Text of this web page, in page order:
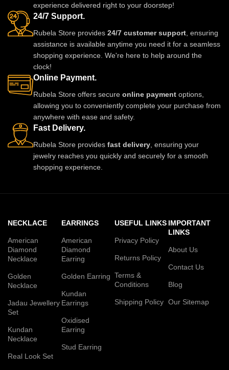
experience delivered right to your doorstep!
24/7 Support.
Rubela Store provides 24/7 customer support , ensuring
assistance is available anytime you need it for a seamless
shopping experience. We're here to help around the
clock!
Online Payment.
Rubela Store offers secure online payment options,
allowing you to conveniently complete your purchase from
anywhere with ease and safety.
Fast Delivery.
Rubela Store provides fast delivery , ensuring your
jewelry reaches you quickly and securely for a smooth
shopping experience.
NECKLACE
American
Diamond
Necklace
Golden
Necklace
Jadau Jewellery
Set
Kundan
Necklace
Real Look Set
EARRINGS
American
Diamond
Earring
Golden Earring
Kundan
Earrings
Oxidised
Earring
Stud Earring
USEFUL LINKS
Privacy Policy
Returns Policy
Terms &
Conditions
Shipping Policy
IMPORTANT
LINKS
About Us
Contact Us
Blog
Our Sitemap